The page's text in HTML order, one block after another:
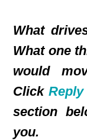
What
What one
would
ClickReply
section
you.